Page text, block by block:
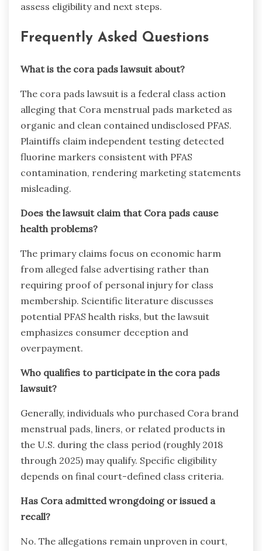
assess eligibility and next steps.
Frequently Asked Questions
What is the cora pads lawsuit about?
The cora pads lawsuit is a federal class action
alleging that Cora menstrual pads marketed as
organic and clean contained undisclosed PFAS.
Plaintiffs claim independent testing detected
fluorine markers consistent with PFAS
contamination, rendering marketing statements
misleading.
Does the lawsuit claim that Cora pads cause
health problems?
The primary claims focus on economic harm
from alleged false advertising rather than
requiring proof of personal injury for class
membership. Scientific literature discusses
potential PFAS health risks, but the lawsuit
emphasizes consumer deception and
overpayment.
Who qualifies to participate in the cora pads
lawsuit?
Generally, individuals who purchased Cora brand
menstrual pads, liners, or related products in
the U.S. during the class period (roughly 2018
through 2025) may qualify. Specific eligibility
depends on final court-defined class criteria.
Has Cora admitted wrongdoing or issued a
recall?
No. The allegations remain unproven in court,